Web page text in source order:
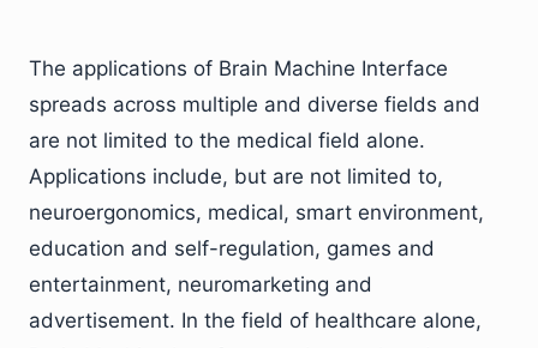
The applications of Brain Machine Interface
spreads across multiple and diverse fields and
are not limited to the medical field alone.
Applications include, but are not limited to,
neuroergonomics, medical, smart environment,
education and self-regulation, games and
entertainment, neuromarketing and
advertisement. In the field of healthcare alone,